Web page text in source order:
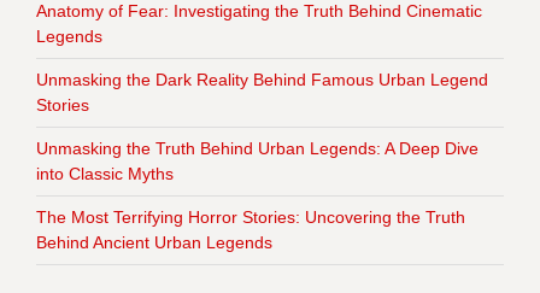
Anatomy of Fear: Investigating the Truth Behind Cinematic
Legends
Unmasking the Dark Reality Behind Famous Urban Legend
Stories
Unmasking the Truth Behind Urban Legends: A Deep Dive
into Classic Myths
The Most Terrifying Horror Stories: Uncovering the Truth
Behind Ancient Urban Legends